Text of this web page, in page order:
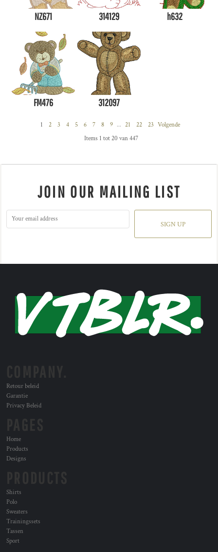
NZ671 314129 h632
FM476 312097
1 2 3 4 5 6 7 8 9 ... 21 22 23 Volgende
Items 1 tot 20 van 447
JOIN OUR MAILING LIST
SIGN UP
Retour beleid
Garantie
Privacy Beleid
Home
Products
Designs
Shirts
Polo
Sweaters
Trainingssets
Tassen
Sport